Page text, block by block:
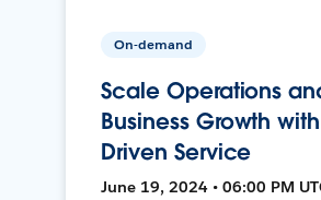
On-demand
Scale Operations
Business Growth
Driven Service
June 19, 2024 • 06:00 PM